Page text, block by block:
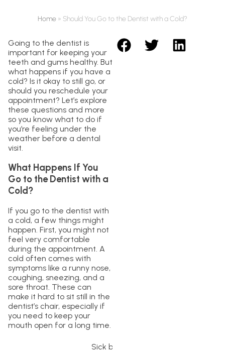
Home » Should You Go to the Dentist with a Cold?
Going to the dentist is
important for keeping your
teeth and gums healthy. But
what happens if you have a
cold? Is it okay to still go, or
should you reschedule your
appointment? Let’s explore
these questions and more
so you know what to do if
you’re feeling under the
weather before a dental
visit.
What Happens If You
Go to the Dentist with a
Cold?
If you go to the dentist with
a cold, a few things might
happen. First, you might not
feel very comfortable
during the appointment. A
cold often comes with
symptoms like a runny nose,
coughing, sneezing, and a
sore throat. These can
make it hard to sit still in the
dentist’s chair, especially if
you need to keep your
mouth open for a long time.
Sick black